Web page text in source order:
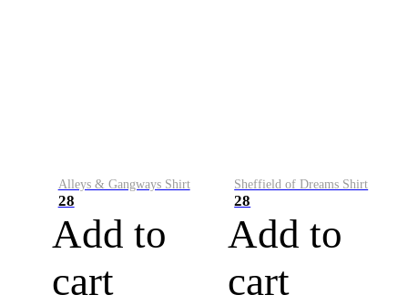
Alleys & Gangways Shirt
28
Add to
cart
Sheffield of Dreams Shirt
28
Add to
cart